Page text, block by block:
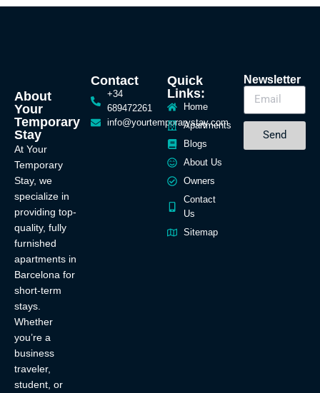
About
Your
Temporary
Stay
At Your
Temporary
Stay, we
specialize in
providing top-
quality, fully
furnished
apartments in
Barcelona for
short-term
stays.
Whether
you’re a
business
traveler,
student, or
Contact
+34
689472261
info@yourtemporarystay.com
Quick
Links:
Home
Apartments
Blogs
About Us
Owners
Contact
Us
Sitemap
Newsletter
Send